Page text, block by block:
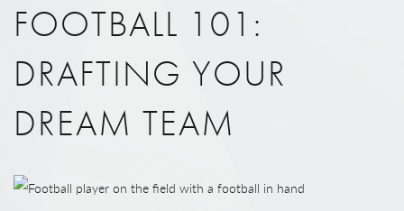
FOOTBALL 101:
DRAFTING YOUR
DREAM TEAM